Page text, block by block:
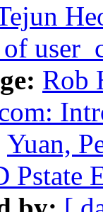
Rob
Yuan,
Pstate